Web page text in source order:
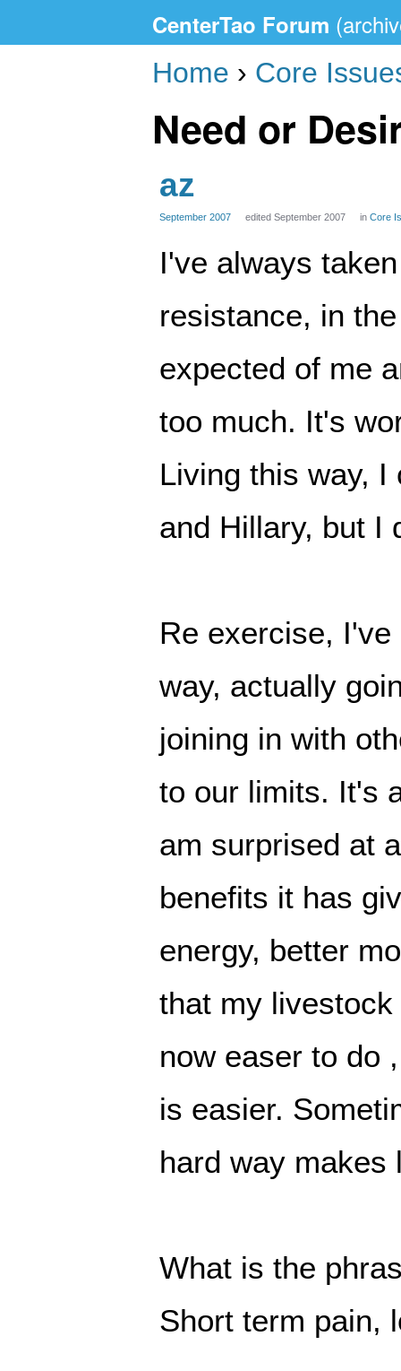
CenterTao Forum
Home › Core
Need or
az
September 2007 edited September 2007 in Core
I've always
resistance, in
expected of me
too much. It's
Living this way,
and Hillary, but I
Re exercise,
way, actually
joining in with
to our limits. It's
am surprised at
benefits it has
energy, better
that my
now easer to do
is easier.
hard way makes
What is the
Short term pain,